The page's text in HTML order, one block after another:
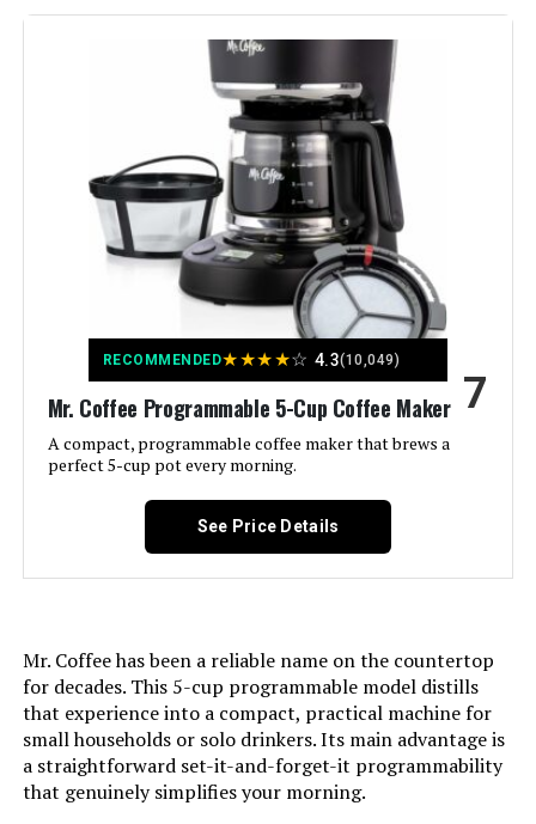
Manufacturer:
Holstein Housewares
Special Feature: Lightweight, Permanent Filter
Coffee Maker Type: Espresso Machine
6"D x 8"W x 9.76"H
Model Number: HH-0914701E
RECOMMENDED★★★★☆ 4.3(10,049)
Mr. Coffee Programmable 5-Cup Coffee Maker
A compact, programmable coffee maker that brews a
perfect 5-cup pot every morning.
7
See Price Details
Mr. Coffee has been a reliable name on the countertop
for decades. This 5-cup programmable model distills
that experience into a compact, practical machine for
small households or solo drinkers. Its main advantage is
a straightforward set-it-and-forget-it programmability
that genuinely simplifies your morning.